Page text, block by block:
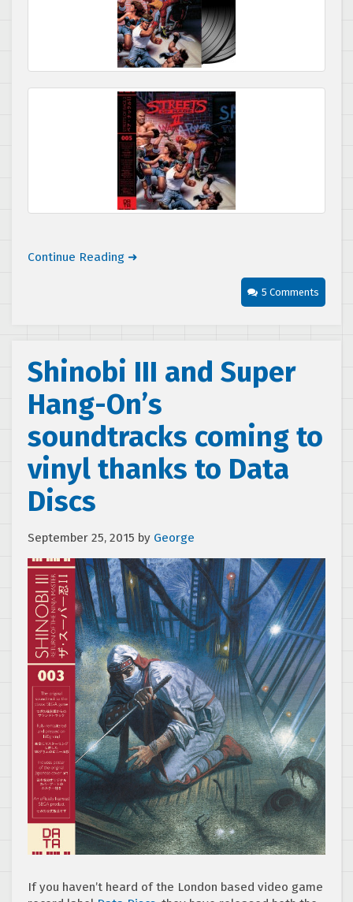
Continue Reading ➜
5 Comments
Shinobi III and Super
Hang-On’s
soundtracks coming to
vinyl thanks to Data
Discs
September 25, 2015 by George
If you haven’t heard of the London based video game